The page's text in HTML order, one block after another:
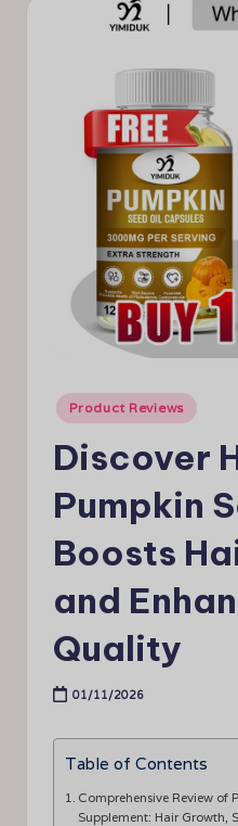
Posted
in
Product Reviews
Discover
Pumpkin
Boosts
and
Quality
01/11/2026
Table of Contents
Comprehensive Review of
Supplement: Hair Growth,